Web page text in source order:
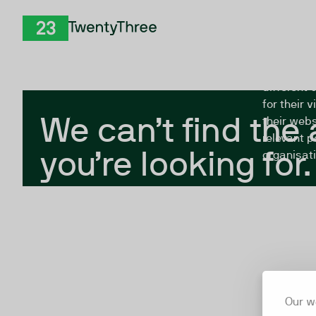
Our
We can’t find
you’re looking for.
The
different
for their
their
relevant